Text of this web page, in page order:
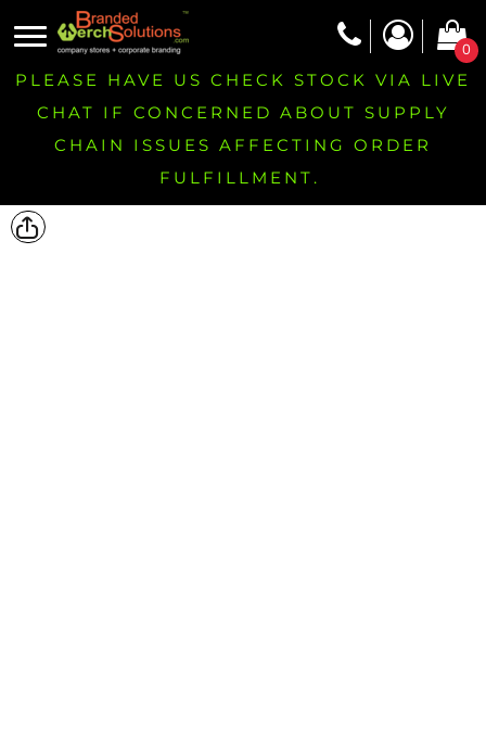
0
PLEASE HAVE US CHECK STOCK VIA LIVE
CHAT IF CONCERNED ABOUT SUPPLY
CHAIN ISSUES AFFECTING ORDER
FULFILLMENT.